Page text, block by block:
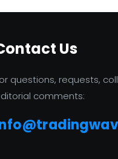
Us
questions, requests,
comments: